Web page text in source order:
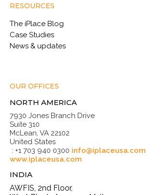
RESOURCES
The iPlace Blog
Case Studies
News & updates
OUR OFFICES
NORTH AMERICA
7930 Jones Branch Drive
Suite 310
McLean, VA 22102
United States
: +1 703 940 0300 info@iplaceusa.com
www.iplaceusa.com
INDIA
AWFIS, 2nd Floor,